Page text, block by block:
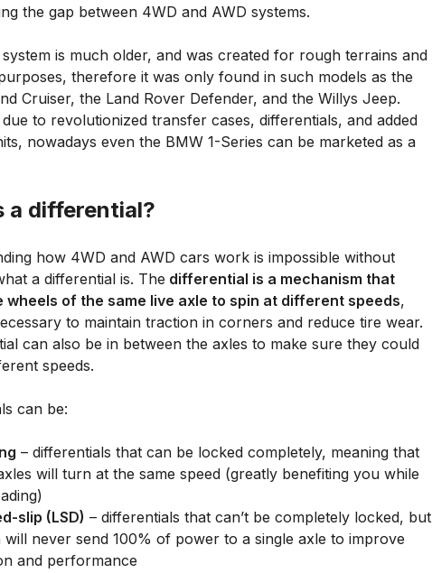
the gap between 4WD and AWD systems.
is much older, and was created for rough terrains and
therefore it was only found in such models as the
Cruiser, the Land Rover Defender, and the Willys Jeep.
to revolutionized transfer cases, differentials, and added
nowadays even the BMW 1-Series can be marketed as a
a differential?
how 4WD and AWD cars work is impossible without
a differential is. The differential is a mechanism that
wheels of the same live axle to spin at different speeds,
to maintain traction in corners and reduce tire wear.
can also be in between the axles to make sure they could
speeds.
can be:
– differentials that can be locked completely, meaning that
will turn at the same speed (greatly benefiting you while
slip (LSD) – differentials that can’t be completely locked, but
will never send 100% of power to a single axle to improve
and performance